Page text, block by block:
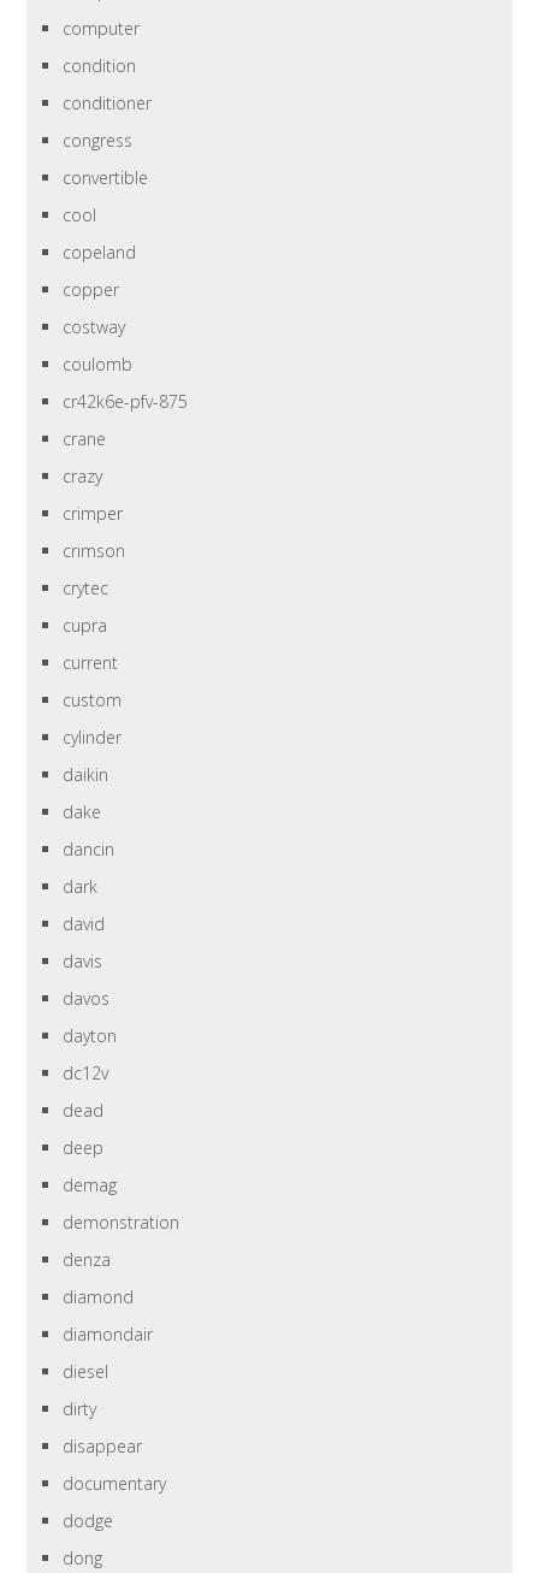
computer
condition
conditioner
congress
convertible
cool
copeland
copper
costway
coulomb
cr42k6e-pfv-875
crane
crazy
crimper
crimson
crytec
cupra
current
custom
cylinder
daikin
dake
dancin
dark
david
davis
davos
dayton
dc12v
dead
deep
demag
demonstration
denza
diamond
diamondair
diesel
dirty
disappear
documentary
dodge
dong